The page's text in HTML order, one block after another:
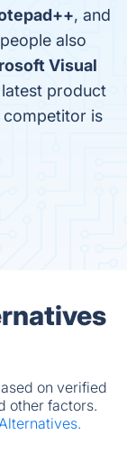
, and
also
Visual
latest product
competitor is
on verified
other factors.